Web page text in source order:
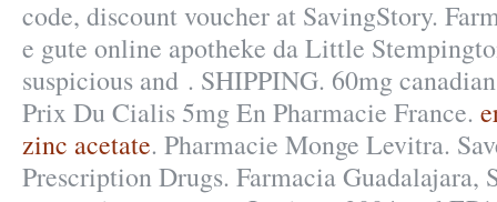
code, discount voucher at SavingStory.
e gute online apotheke da Little
suspicious and . SHIPPING. 60mg
Prix Du Cialis 5mg En Pharmacie France.
zinc acetate. Pharmacie Monge Levitra.
Prescription Drugs. Farmacia Guadalajara,